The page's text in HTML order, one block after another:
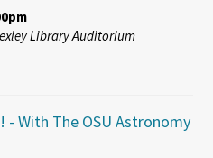
Library Auditorium
- With The OSU Astronomy